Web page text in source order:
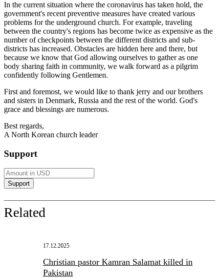
In the current situation where the coronavirus has taken hold, the
government's recent preventive measures have created various
problems for the underground church. For example, traveling
between the country's regions has become twice as expensive as the
number of checkpoints between the different districts and sub-
districts has increased. Obstacles are hidden here and there, but
because we know that God allowing ourselves to gather as one
body sharing faith in community, we walk forward as a pilgrim
confidently following Gentlemen.
First and foremost, we would like to thank jerry and our brothers
and sisters in Denmark, Russia and the rest of the world. God's
grace and blessings are numerous.
Best regards,
A North Korean church leader
Support
Related
17.12.2025
Christian pastor Kamran Salamat killed in
Pakistan